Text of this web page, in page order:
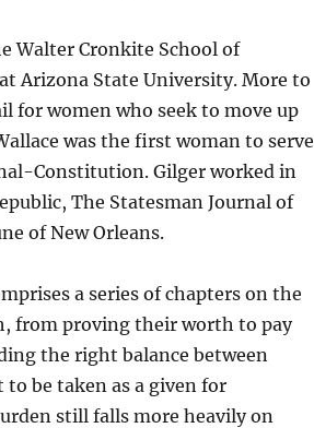
Walter Cronkite School of
Arizona State University. More to
for women who seek to move up
was the first woman to serve
Constitution. Gilger worked in
The Statesman Journal of
of New Orleans.
a series of chapters on the
from proving their worth to pay
the right balance between
be taken as a given for
still falls more heavily on